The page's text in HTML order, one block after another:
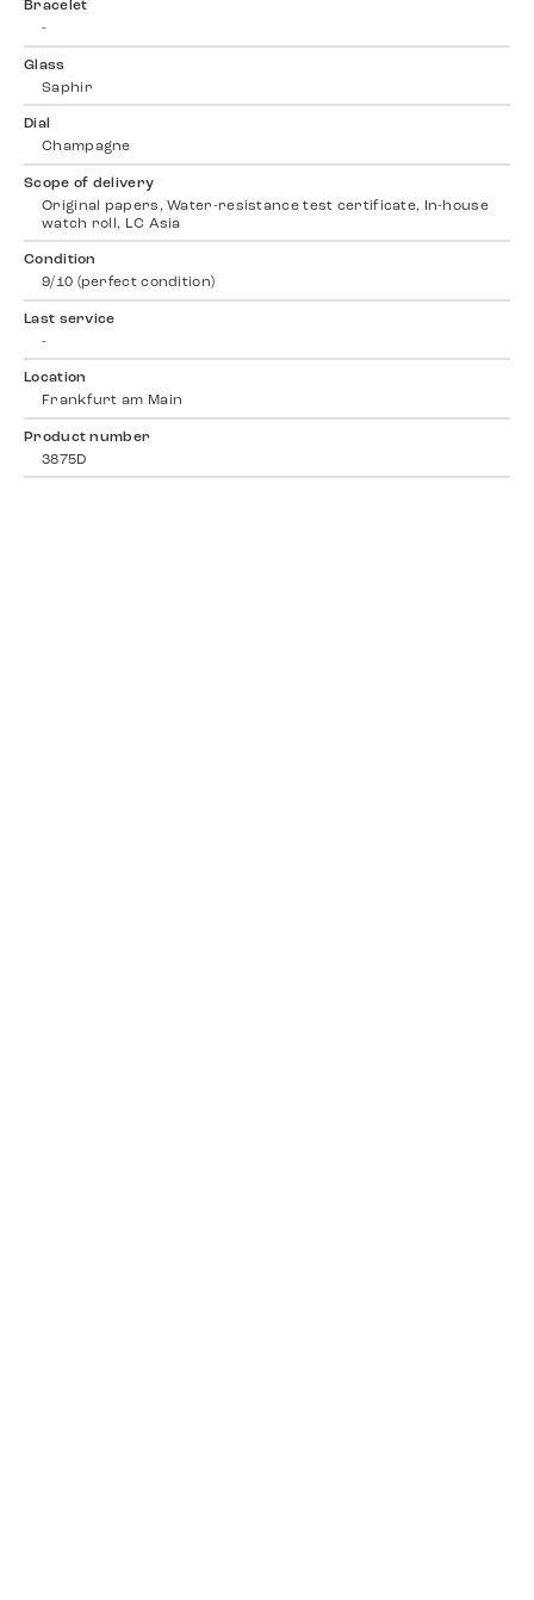
Bracelet
-
Glass
Saphir
Dial
Champagne
Scope of delivery
Original papers, Water-resistance test certificate, In-house
watch roll, LC Asia
Condition
9/10 (perfect condition)
Last service
-
Location
Frankfurt am Main
Product number
3875D